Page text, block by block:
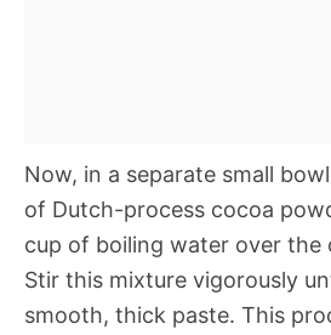
Now, in a separate small
of Dutch-process cocoa
cup of boiling water over the
Stir this mixture vigorously
smooth, thick paste. This